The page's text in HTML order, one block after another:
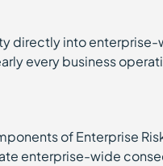
directly into enterprise-
every business
of Enterprise
enterprise-wide